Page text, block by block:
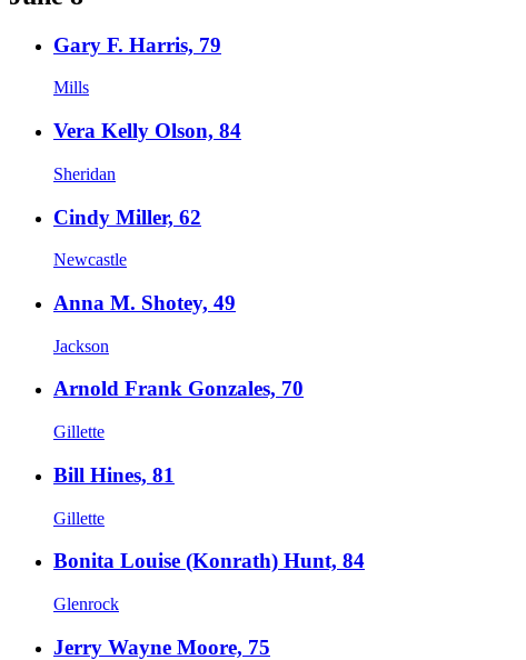
Gary F. Harris, 79
Mills
Vera Kelly Olson, 84
Sheridan
Cindy Miller, 62
Newcastle
Anna M. Shotey, 49
Jackson
Arnold Frank Gonzales, 70
Gillette
Bill Hines, 81
Gillette
Bonita Louise (Konrath) Hunt, 84
Glenrock
Jerry Wayne Moore, 75